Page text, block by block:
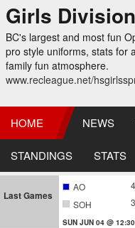
Girls Division
BC's largest and most fun
pro style uniforms, stats for
family fun atmosphere.
www.recleague.net/
HOME NEWS
STANDINGS STATS
Last Games
AO
SOH
SUN JUN 04 @